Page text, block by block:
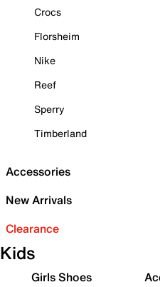
Crocs
Florsheim
Nike
Reef
Sperry
Timberland
Accessories
New Arrivals
Clearance
Kids
Girls Shoes